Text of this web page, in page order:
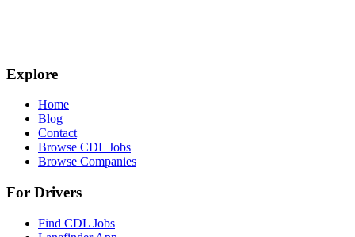
Explore
Home
Blog
Contact
Browse CDL Jobs
Browse Companies
For Drivers
Find CDL Jobs